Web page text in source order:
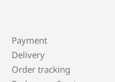
Payment
Delivery
Order tracking